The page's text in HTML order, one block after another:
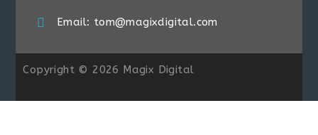
Email: tom@magixdigital.com
Copyright © 2026 Magix Digital